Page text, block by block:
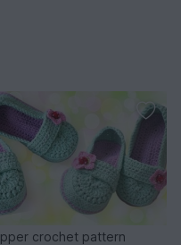
crochet pattern